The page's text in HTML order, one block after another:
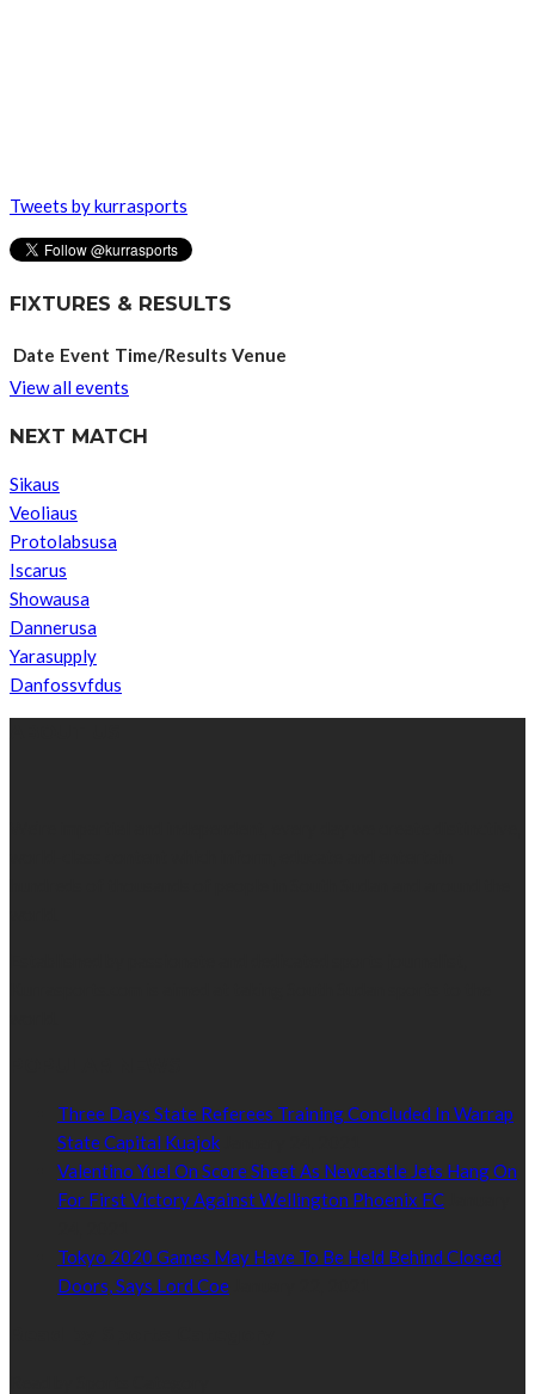
Tweets by kurrasports
FIXTURES & RESULTS
Date Event Time/Results Venue
View all events
NEXT MATCH
Sikaus
Veoliaus
Protolabsusa
Iscarus
Showausa
Dannerusa
Yarasupply
Danfossvfdus
Three Days State Referees Training Concluded In Warrap
State Capital Kuajok
Valentino Yuel On Score Sheet As Newcastle Jets Hang On
For First Victory Against Wellington Phoenix FC
Tokyo 2020 Games May Have To Be Held Behind Closed
Doors, Says Lord Coe